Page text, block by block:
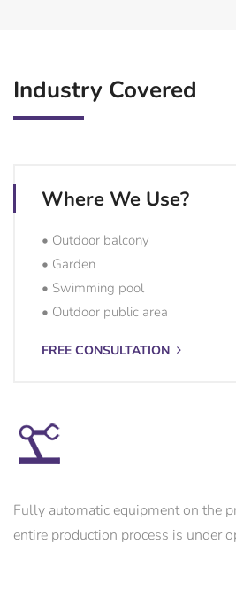
Industry Covered
Where We Use?
• Outdoor balcony
• Garden
• Swimming pool
• Outdoor public area
FREE CONSULTATION
Fully automatic equipment on the
entire production process is under